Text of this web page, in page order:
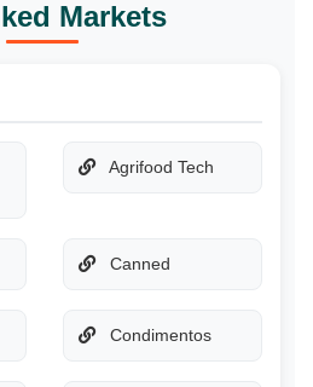
Markets
Agrifood Tech
Canned
Condimentos